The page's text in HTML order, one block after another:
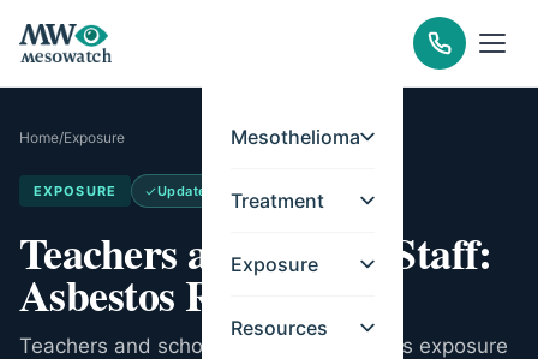
Mesothelioma
Treatment
Exposure
Resources
Home/Exposure
EXPOSURE Updated Jul 11, 2026
Teachers and School Staff:
Asbestos Risk
Teachers and school staff face asbestos exposure